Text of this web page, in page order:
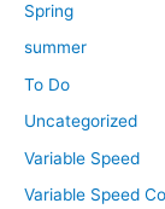
Spring
summer
To Do
Uncategorized
Variable Speed
Variable Speed